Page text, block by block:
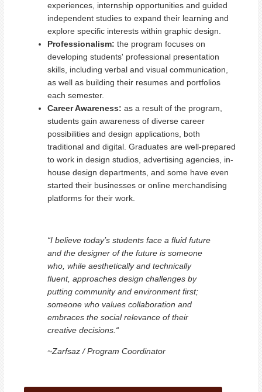
experiences, internship opportunities and guided
independent studies to expand their learning and
explore specific interests within graphic design.
Professionalism: the program focuses on
developing students' professional presentation
skills, including verbal and visual communication,
as well as building their resumes and portfolios
each semester.
Career Awareness: as a result of the program,
students gain awareness of diverse career
possibilities and design applications, both
traditional and digital. Graduates are well-prepared
to work in design studios, advertising agencies, in-
house design departments, and some have even
started their businesses or online merchandising
platforms for their work.
“I believe today’s students face a fluid future
and the designer of the future is someone
who, while aesthetically and technically
fluent, approaches design challenges by
putting community and environment first;
someone who values collaboration and
embraces the social relevance of their
creative decisions.“
~Zarfsaz / Program Coordinator